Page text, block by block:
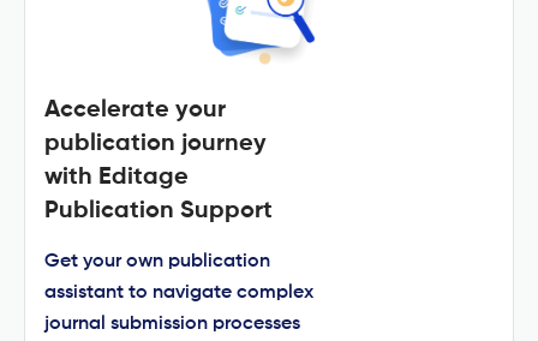
Accelerate your
publication journey
with Editage
Publication Support
Get your own publication
assistant to navigate complex
journal submission processes